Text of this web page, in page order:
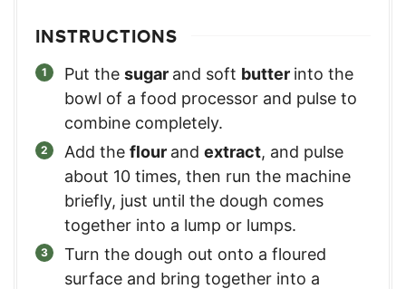
INSTRUCTIONS
Put the sugar and soft butter into the
bowl of a food processor and pulse to
combine completely.
Add the flour and extract, and pulse
about 10 times, then run the machine
briefly, just until the dough comes
together into a lump or lumps.
Turn the dough out onto a floured
surface and bring together into a